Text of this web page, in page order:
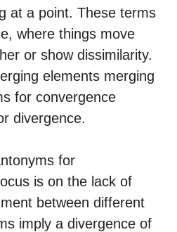
at a point. These terms
where things move
or show dissimilarity.
elements merging
for convergence
divergence.
for
is on the lack of
between different
imply a divergence of